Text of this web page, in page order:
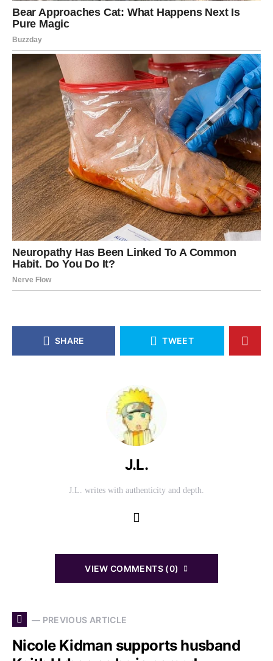
SHARE TWEET
J.L.
J.L. writes with authenticity and depth.
VIEW COMMENTS (0)
— PREVIOUS ARTICLE
Nicole Kidman supports husband